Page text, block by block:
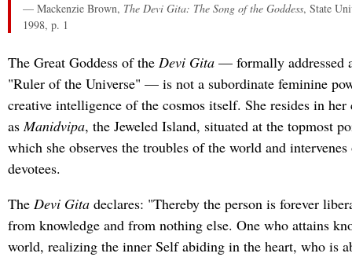
— Mackenzie Brown, The Devi Gita: The Song of the Goddess, State
1998, p. 1
The Great Goddess of the Devi Gita— formally addressed
"Ruler of the Universe" — is not a subordinate feminine
creative intelligence of the cosmos itself. She resides in her
asManidvipa, the Jeweled Island, situated at the topmost
which she observes the troubles of the world and
devotees.
The Devi Gitadeclares: "Thereby the person is forever
from knowledge and from nothing else. One who attains
world, realizing the inner Self abiding in the heart, who is